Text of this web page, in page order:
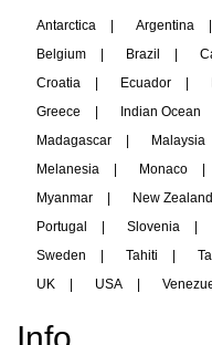
Antarctica | Argentina |
Belgium
| Brazil |
Croatia
| Ecuador |
Greece
| Indian Ocean
Madagascar
| Malaysia
Melanesia
| Monaco |
Myanmar
| New Zealand
Portugal
| Slovenia |
Sweden
| Tahiti |
UK
| USA |
Info